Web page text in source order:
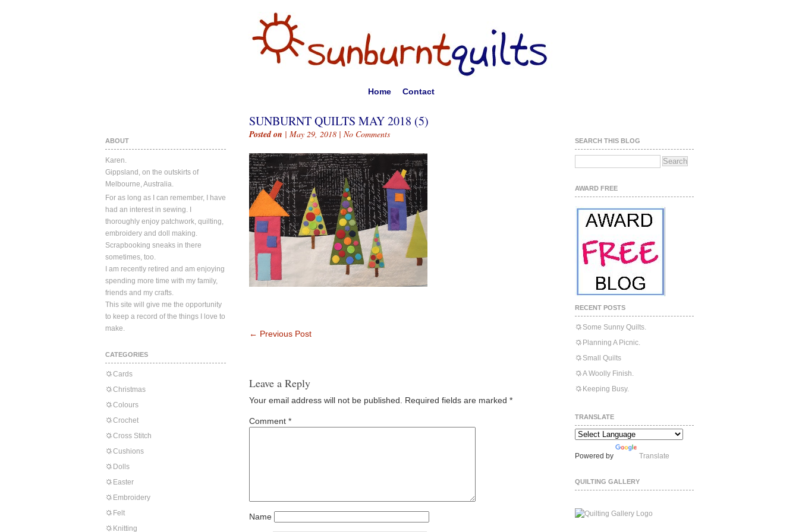
Home Contact
ABOUT
Karen.
Gippsland, on the outskirts of
Melbourne, Australia.
For as long as I can remember, I have
had an interest in sewing. I
thoroughly enjoy patchwork, quilting,
embroidery and doll making.
Scrapbooking sneaks in there
sometimes, too.
I am recently retired and am enjoying
spending more time with my family,
friends and my crafts.
This site will give me the opportunity
to keep a record of the things I love to
make.
CATEGORIES
Cards
Christmas
Colours
Crochet
Cross Stitch
Cushions
Dolls
Easter
Embroidery
Felt
Knitting
SUNBURNT QUILTS MAY 2018 (5)
Posted on | May 29, 2018 | No Comments
← Previous Post
Leave a Reply
Your email address will not be published. Required fields are marked *
Comment *
Name
SEARCH THIS BLOG
AWARD FREE
RECENT POSTS
Some Sunny Quilts.
Planning A Picnic.
Small Quilts
A Woolly Finish.
Keeping Busy.
TRANSLATE
Powered by Translate
QUILTING GALLERY